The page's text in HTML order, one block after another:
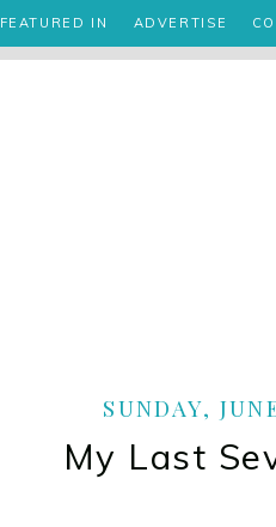
FEATURED IN ADVERTISE
SUNDAY,
My Last